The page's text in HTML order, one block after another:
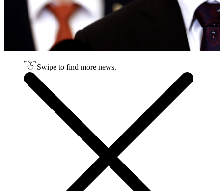
Swipe to find more news.